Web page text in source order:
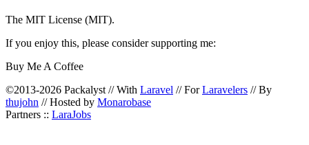
The MIT License (MIT).
If you enjoy this, please consider supporting me:
Buy Me A Coffee
©2013-2026 Packalyst // With Laravel // ForLaravelers // By
thujohn // Hosted by Monarobase
Partners :: LaraJobs